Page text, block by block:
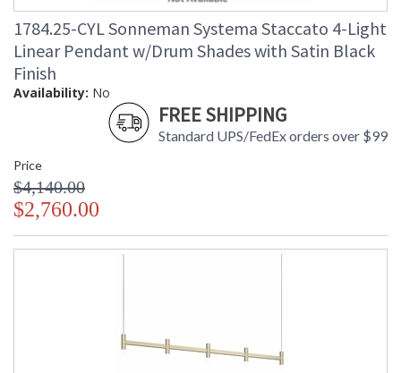
1784.25-CYL Sonneman Systema Staccato 4-Light
Linear Pendant w/Drum Shades with Satin Black
Finish
Availability: No
FREE SHIPPING
Standard UPS/FedEx orders over $99
Price
$4,140.00
$2,760.00